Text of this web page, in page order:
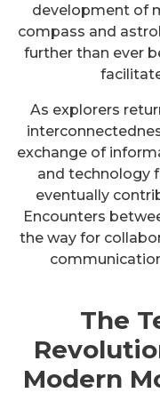
development of
compass and
further than ever
As explorers
exchange of
and technology
eventually
Encounters
the way for
The
Modern